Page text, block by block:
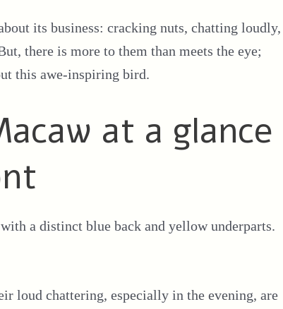
its business: cracking nuts, chatting loudly,
there is more to them than meets the eye;
this awe-inspiring bird.
at a glance
a distinct blue back and yellow underparts.
loud chattering, especially in the evening, are